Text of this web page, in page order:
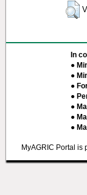
In
●
●
●
●
●
●
●
MyAGRIC Portal is